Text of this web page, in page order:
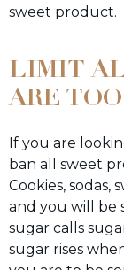
sweet product.
LIMIT
ARE
If you are
ban all sweet
Cookies, sodas,
and you will be
sugar calls
sugar rises